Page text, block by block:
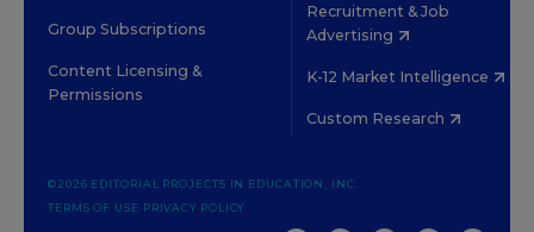
Group Subscriptions
Content Licensing &
Permissions
Recruitment & Job
Advertising
K-12 Market Intelligence
Custom Research
©2026 EDITORIAL PROJECTS IN EDUCATION, INC.
TERMS OF USE PRIVACY POLICY